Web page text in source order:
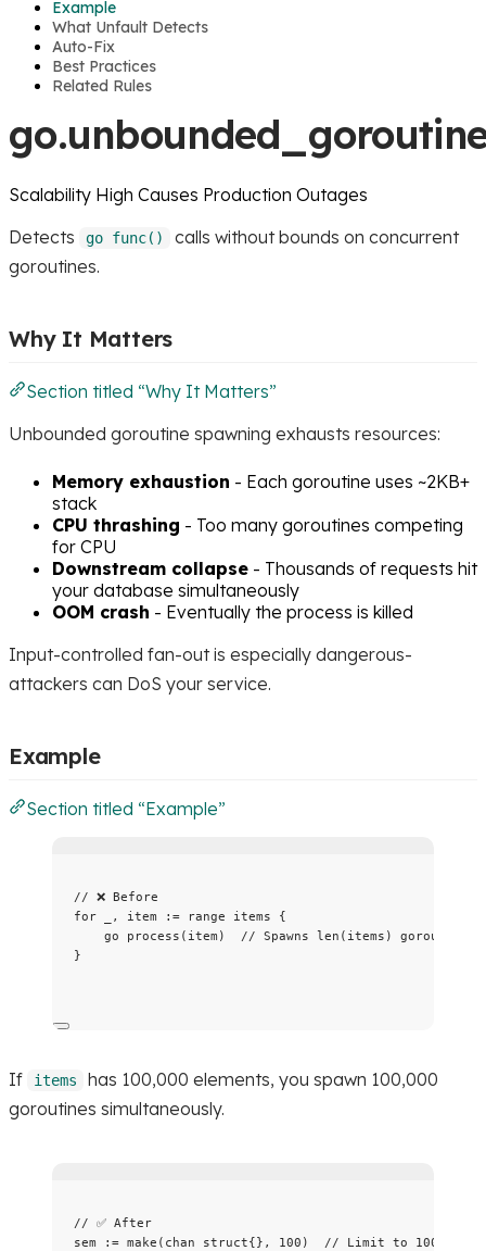
Example
What Unfault Detects
Auto-Fix
Best Practices
Related Rules
Scalability High Causes Production Outages
Detects
go func()
calls without bounds on concurrent
goroutines.
Why It Matters
Section titled “Why It Matters”
Unbounded goroutine spawning exhausts resources:
Memory exhaustion - Each goroutine uses ~2KB+
stack
CPU thrashing - Too many goroutines competing
for CPU
Downstream collapse - Thousands of requests hit
your database simultaneously
OOM crash - Eventually the process is killed
Input-controlled fan-out is especially dangerous-
attackers can DoS your service.
Example
Section titled “Example”
// ❌ Before
for
, item := range items {
go
process ( item ) // Spawns len(items) goroutines
}
If items
has 100,000 elements, you spawn 100,000
goroutines simultaneously.
// ✅ After
sem
:= make ( chan struct{}, 100 ) // Limit to 100